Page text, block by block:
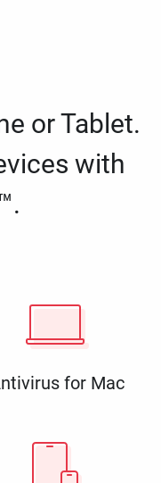
or Tablet.
with
for Mac